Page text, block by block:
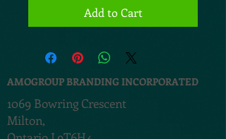
Add to Cart
AMOGROUP BRANDING INCORPORATED
1069 Bowring Crescent
Milton,